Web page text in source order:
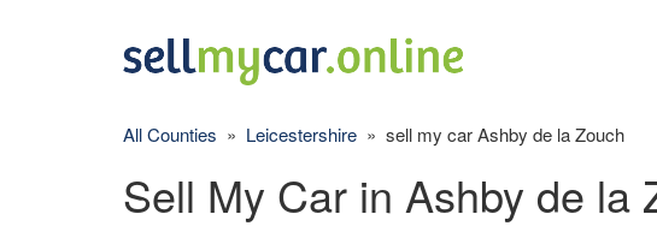
All Counties » Leicestershire » sell my car Ashby de la Zouch
Sell My Car in Ashby de la